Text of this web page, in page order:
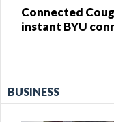
Connected
instant BYU
BUSINESS